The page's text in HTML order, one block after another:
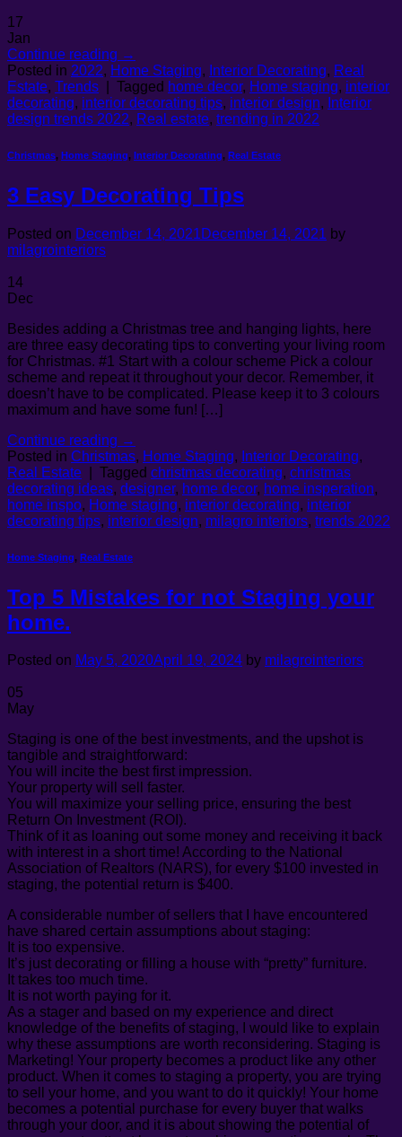
17
Jan
Continue reading →
Posted in 2022, Home Staging, Interior Decorating, Real
Estate, Trends Tagged home decor, Home staging, interior
decorating, interior decorating tips, interior design, Interior
design trends 2022, Real estate, trending in 2022
Christmas, Home Staging, Interior Decorating, Real Estate
3 Easy Decorating Tips
Posted on December 14, 2021December 14, 2021 by
milagrointeriors
14
Dec
Besides adding a Christmas tree and hanging lights, here
are three easy decorating tips to converting your living room
for Christmas. #1 Start with a colour scheme Pick a colour
scheme and repeat it throughout your decor. Remember, it
doesn’t have to be complicated. Please keep it to 3 colours
maximum and have some fun! […]
Continue reading →
Posted in Christmas, Home Staging, Interior Decorating,
Real Estate
Tagged christmas decorating, christmas
decorating ideas, designer, home decor, home insperation,
home inspo, Home staging, interior decorating, interior
decorating tips, interior design, milagro interiors, trends 2022
Home Staging, Real Estate
Top 5 Mistakes for not Staging your
home.
Posted on May 5, 2020April 19, 2024 by milagrointeriors
05
May
Staging is one of the best investments, and the upshot is
tangible and straightforward:
You will incite the best first impression.
Your property will sell faster.
You will maximize your selling price, ensuring the best
Return On Investment (ROI).
Think of it as loaning out some money and receiving it back
with interest in a short time! According to the National
Association of Realtors (NARS), for every $100 invested in
staging, the potential return is $400.
A considerable number of sellers that I have encountered
have shared certain assumptions about staging:
It is too expensive.
It’s just decorating or filling a house with “pretty” furniture.
It takes too much time.
It is not worth paying for it.
As a stager and based on my experience and direct
knowledge of the benefits of staging, I would like to explain
why these assumptions are worth reconsidering. Staging is
Marketing! Your property becomes a product like any other
product. When it comes to staging a property, you are trying
to sell your home, and you want to do it quickly! Your home
becomes a potential purchase for every buyer that walks
through your door, and it is about showing the potential of